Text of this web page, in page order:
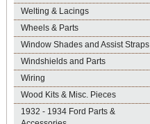
Welting & Lacings
Wheels & Parts
Window Shades and Assist Straps
Windshields and Parts
Wiring
Wood Kits & Misc. Pieces
1932 - 1934 Ford Parts &